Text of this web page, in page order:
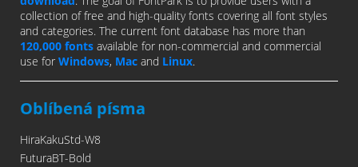
collection of free and high-quality fonts covering all font styles
and categories. The current font database has more than
120,000 fonts available for non-commercial and commercial
use for Windows, Mac and Linux.
Oblíbená písma
HiraKakuStd-W8
FuturaBT-Bold